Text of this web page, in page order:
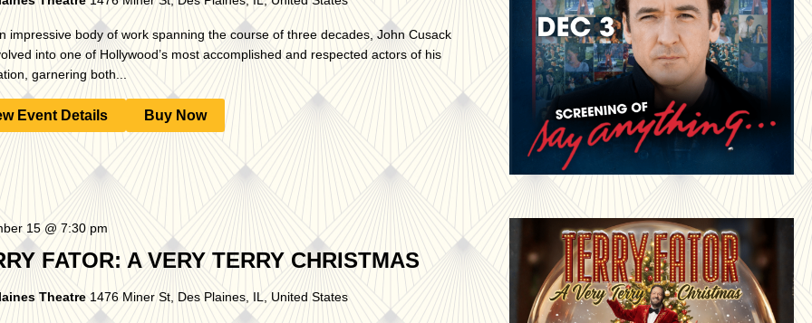
impressive body of work spanning the course of three decades, John Cusack
into one of Hollywood’s most accomplished and respected actors of his
garnering both...
Event Details Buy Now
FATOR: A VERY TERRY CHRISTMAS
15 @ 7:30 pm
Theatre 1476 Miner St, Des Plaines, IL, United States